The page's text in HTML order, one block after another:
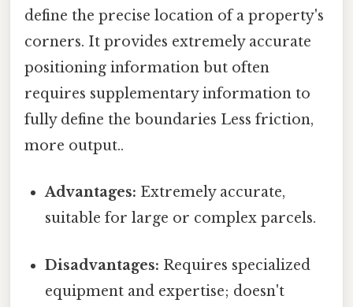
define the precise location of a property's
corners. It provides extremely accurate
positioning information but often
requires supplementary information to
fully define the boundaries Less friction,
more output..
Advantages: Extremely accurate,
suitable for large or complex parcels.
Disadvantages: Requires specialized
equipment and expertise; doesn't